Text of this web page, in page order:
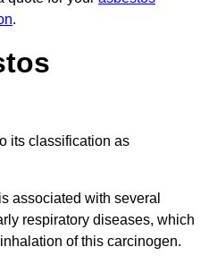
.
its classification as
associated with several
respiratory diseases, which
of this carcinogen.